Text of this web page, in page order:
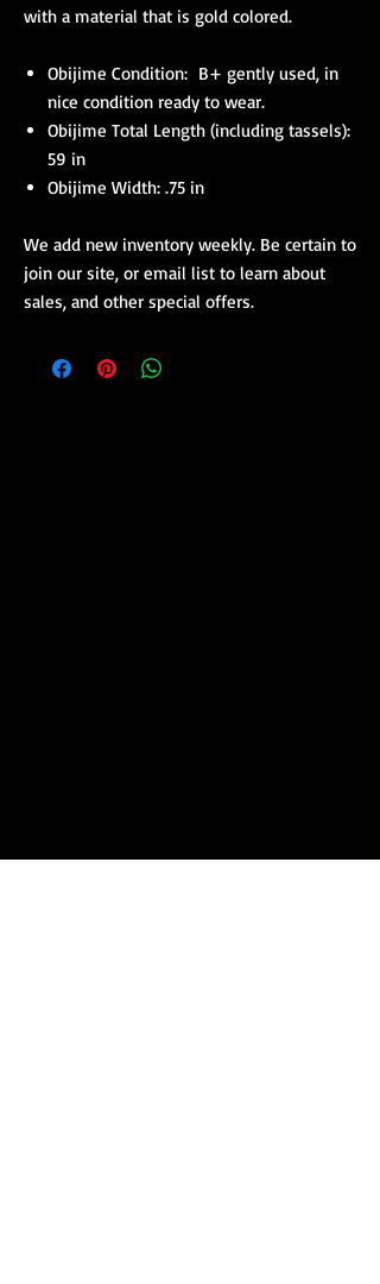
with a material that is gold colored.
Obijime Condition: B+ gently used, in
nice condition ready to wear.
Obijime Total Length (including tassels):
59 in
Obijime Width: .75 in
We add new inventory weekly. Be certain to
join our site, or email list to learn about
sales, and other special offers.